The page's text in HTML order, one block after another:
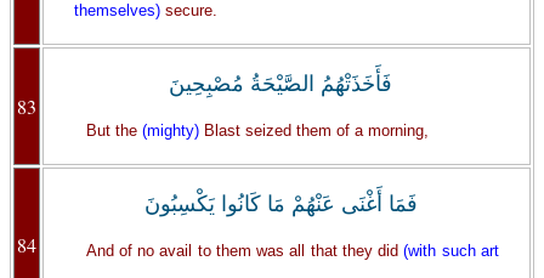
themselves) secure.
83
فَأَخَذَتْهُمُ الصَّيْحَةُ مُصْبِحِينَ
But the (mighty)Blast seized them of a morning,
84
فَمَا أَغْنَى عَنْهُمْ مَا كَانُوا يَكْسِبُونَ
And of no avail to them was all that they did(with such art